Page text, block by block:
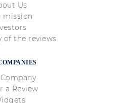
Us
mission
of the reviews
a Review